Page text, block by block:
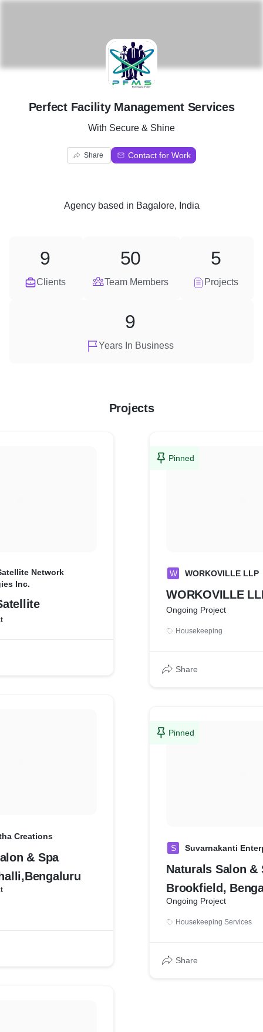
P
Perfect Facility Management Services
With Secure & Shine
Share Contact for Work
Agencybased in Bagalore, India
Clients
9
Team Members
50
Projects
5
Years In Business
9
Projects
Network
Inc.
Creations
& Spa
Pinned
W WORKOVILLE LLP
WORKOVILLE
Ongoing Project
Housekeeping
Share
Pinned
S Suvarnakanti
Naturals Salon &
Brookfield,
Ongoing Project
Housekeeping Services
Share